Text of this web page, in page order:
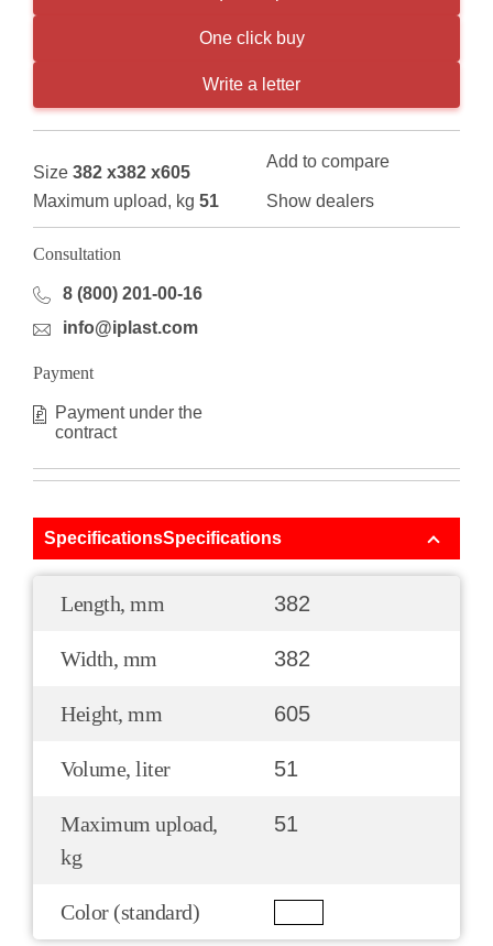
One click buy
Write a letter
Size 382 x382 x605
Maximum upload, kg 51
Add to compare
Show dealers
Consultation
8 (800) 201-00-16
info@iplast.com
Payment
Payment under the
contract
SpecificationsSpecifications
Length, mm 382
Width, mm 382
Height, mm 605
Volume, liter 51
Maximum upload,
kg
51
Color (standard)